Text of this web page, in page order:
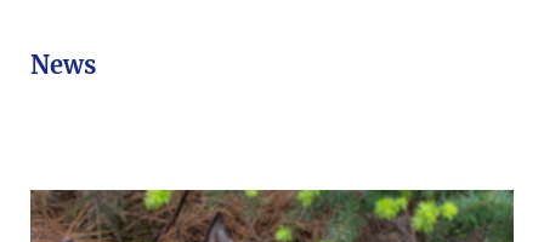
News